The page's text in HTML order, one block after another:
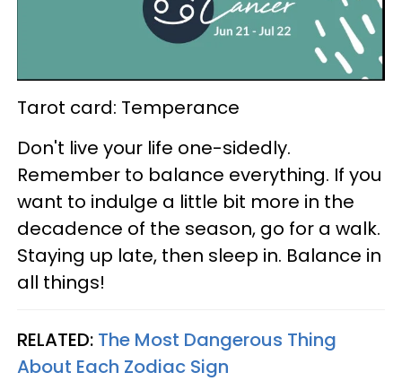
Tarot card: Temperance
Don't live your life one-sidedly.
Remember to balance everything. If you
want to indulge a little bit more in the
decadence of the season, go for a walk.
Staying up late, then sleep in. Balance in
all things!
RELATED: The Most Dangerous Thing
About Each Zodiac Sign